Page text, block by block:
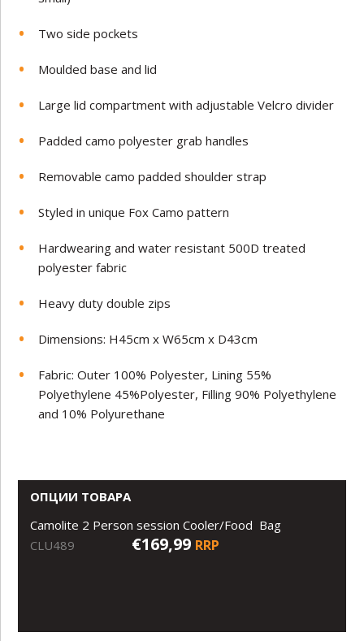
Two side pockets
Moulded base and lid
Large lid compartment with adjustable Velcro divider
Padded camo polyester grab handles
Removable camo padded shoulder strap
Styled in unique Fox Camo pattern
Hardwearing and water resistant 500D treated
polyester fabric
Heavy duty double zips
Dimensions: H45cm x W65cm x D43cm
Fabric: Outer 100% Polyester, Lining 55%
Polyethylene 45%Polyester, Filling 90% Polyethylene
and 10% Polyurethane
ОПЦИИ ТОВАРА
Camolite 2 Person session Cooler/Food Bag
CLU489
€169,99 RRP